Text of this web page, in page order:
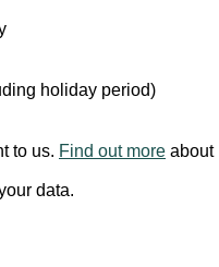
holiday period)
to us. Find out more about
data.